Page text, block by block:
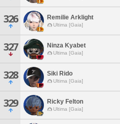
326 Remilie Arklight
Ultima [Gaia]
327 Ninza Kyabet
Ultima [Gaia]
328 Siki Rido
Ultima [Gaia]
329 Ricky Felton
Ultima [Gaia]